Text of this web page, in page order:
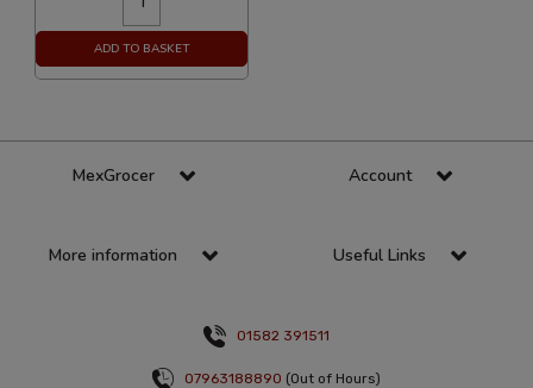
ADD TO BASKET
MexGrocer Account
More information Useful Links
01582 391511
07963188890 (Out of Hours)